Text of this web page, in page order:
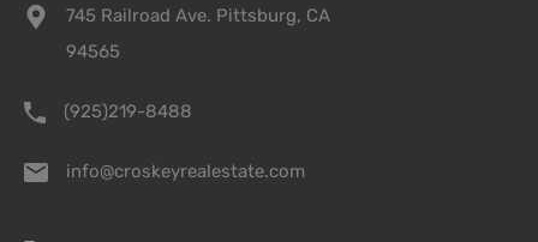
745 Railroad Ave. Pittsburg, CA
94565
(925)219-8488
info@croskeyrealestate.com